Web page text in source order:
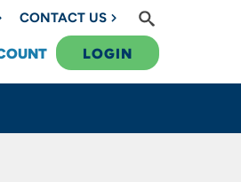
CONTACT US
LOGIN